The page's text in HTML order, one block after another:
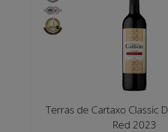
Terras de Cartaxo Classic
Red 2023